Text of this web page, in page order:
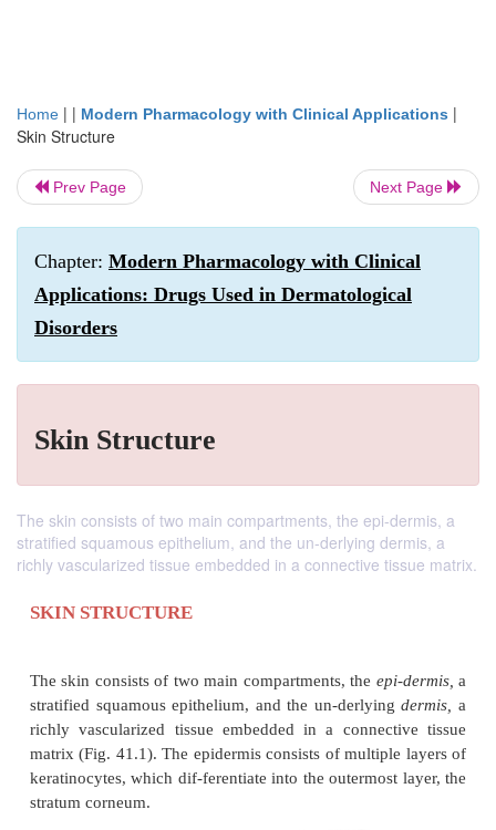
Home | | Modern Pharmacology with Clinical Applications |
Skin Structure
Prev Page Next Page
Chapter: Modern Pharmacology with Clinical
Applications: Drugs Used in Dermatological
Disorders
Skin Structure
The skin consists of two main compartments, the epi-dermis, a
stratified squamous epithelium, and the un-derlying dermis, a
richly vascularized tissue embedded in a connective tissue matrix.